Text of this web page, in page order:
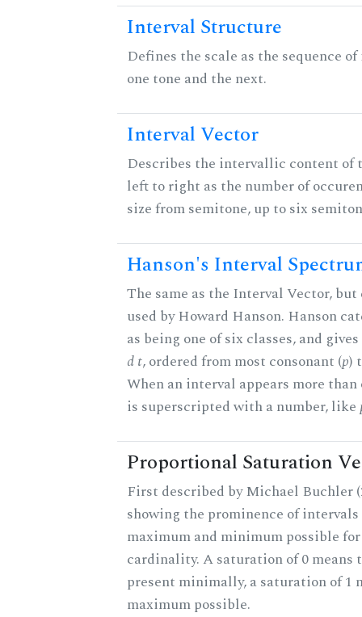
Interval Structure
Defines the scale as the sequence
one tone and the next.
Interval Vector
Describes the intervallic content of
left to right as the number of
size from semitone, up to six
Hanson's Interval
The same as the Interval Vector, but
used by Howard Hanson. Hanson
as being one of six classes, and
d t, ordered from most consonant (p)
When an interval appears more
is superscripted with a number, like
Proportional Saturation
First described by Michael Buchler
showing the prominence of
maximum and minimum possible
cardinality. A saturation of 0 means
present minimally, a saturation of 1
maximum possible.